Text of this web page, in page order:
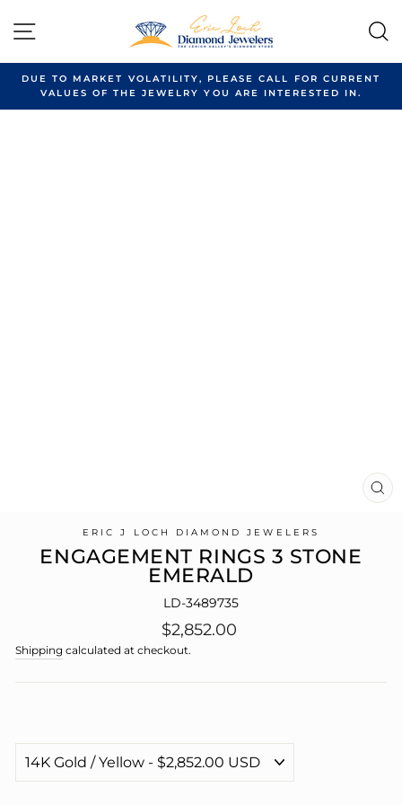
SITE NAVIGATION
DUE TO MARKET VOLATILITY, PLEASE CALL FOR CURRENT
VALUES OF THE JEWELRY YOU ARE INTERESTED IN.
ERIC J LOCH DIAMOND JEWELERS
ENGAGEMENT RINGS 3 STONE
EMERALD
LD-3489735
Regular
price
$2,852.00
Shipping calculated at checkout.